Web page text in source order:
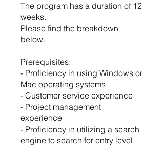
The program has a duration of 12
weeks.
Please find the breakdown
below.
Prerequisites:
- Proficiency in using Windows or
Mac operating systems
- Customer service experience
- Project management
experience
- Proficiency in utilizing a search
engine to search for entry level